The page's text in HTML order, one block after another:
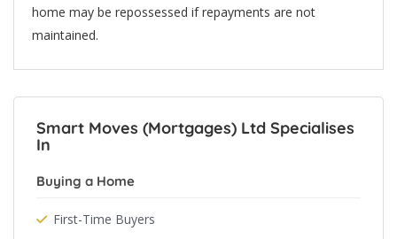
home may be repossessed if repayments are not
maintained.
Smart Moves (Mortgages) Ltd Specialises
In
Buying a Home
First-Time Buyers